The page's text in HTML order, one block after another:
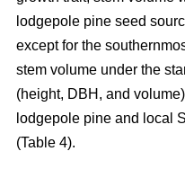
lodgepole pine seed
except for the
stem volume under the
(height, DBH, and
lodgepole pine and local
(Table 4).